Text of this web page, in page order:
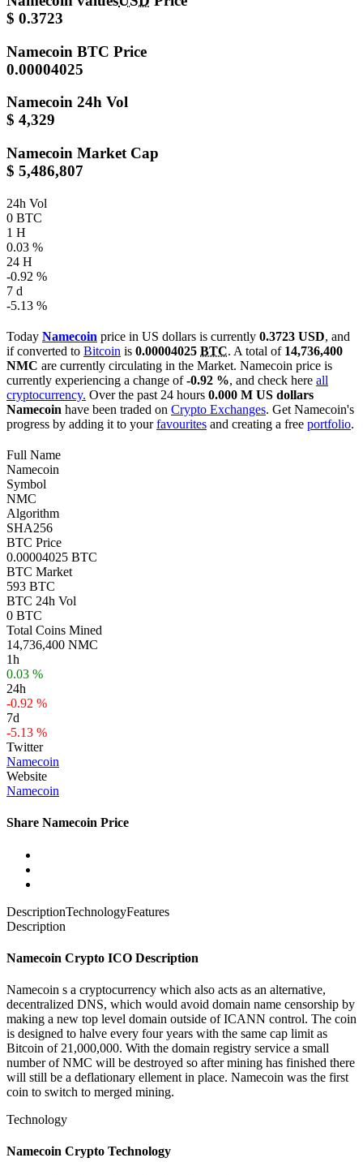
$ 0.3723
Namecoin BTC Price
0.00004025
Namecoin 24h Vol
$ 4,329
Namecoin Market Cap
$ 5,486,807
24h Vol
0 BTC
1 H
0.03 %
24 H
-0.92 %
7 d
-5.13 %
Today Namecoin price in US dollars is currently 0.3723 USD, and
if converted to Bitcoin is 0.00004025 BTC. A total of 14,736,400
NMC are currently circulating in the Market. Namecoin price is
currently experiencing a change of-0.92 %, and check here all
cryptocurrency. Over the past 24 hours 0.000 M US dollars
Namecoin have been traded on Crypto Exchanges. Get Namecoin's
progress by adding it to yourfavourites and creating a free portfolio.
Full Name
Namecoin
Symbol
NMC
Algorithm
SHA256
BTC Price
0.00004025 BTC
BTC Market
593 BTC
BTC 24h Vol
0 BTC
Total Coins Mined
14,736,400 NMC
1h
0.03 %
24h
-0.92 %
7d
-5.13 %
Twitter
Namecoin
Website
Namecoin
Share Namecoin Price
DescriptionTechnologyFeatures
Description
Namecoin Crypto ICO Description
Namecoin s a cryptocurrency which also acts as an alternative,
decentralized DNS, which would avoid domain name censorship by
making a new top level domain outside of ICANN control. The coin
is designed to halve every four years with the same cap limit as
Bitcoin of 21,000,000. With the domain registry service a small
number of NMC will be destroyed so after mining has finished there
will still be a deflationary ellement in place. Namecoin was the first
coin to switch to merged mining.
Technology
Namecoin Crypto Technology